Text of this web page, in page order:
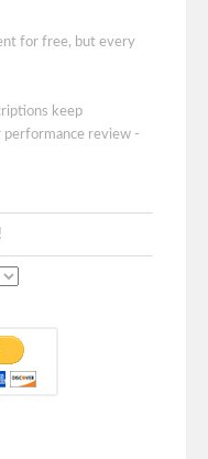
for free, but every
keep
performance review -